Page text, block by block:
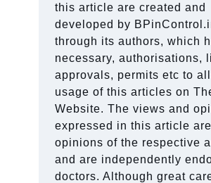
this article are created and
developed by
through its authors, which
necessary, authorisations,
approvals, permits etc to
usage of this articles on
Website. The views and
expressed in this article
opinions of the respective
and are independently
doctors. Although great